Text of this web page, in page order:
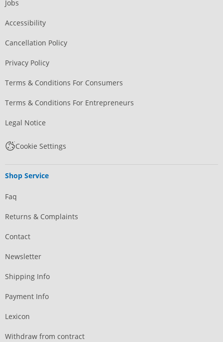
Jobs
Accessibility
Cancellation Policy
Privacy Policy
Terms & Conditions For Consumers
Terms & Conditions For Entrepreneurs
Legal Notice
Cookie Settings
Shop Service
Faq
Returns & Complaints
Contact
Newsletter
Shipping Info
Payment Info
Lexicon
Withdraw from contract